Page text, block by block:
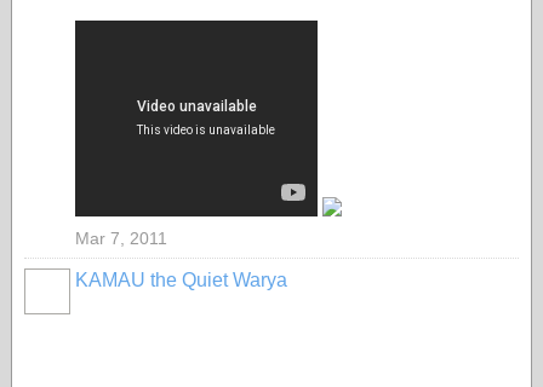
Mar 7, 2011
KAMAU the Quiet Warya